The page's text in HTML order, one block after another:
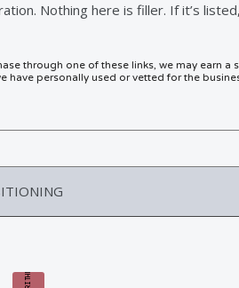
Nothing here is filler. If it’s
through one of these links, we may earn
personally used or vetted for the